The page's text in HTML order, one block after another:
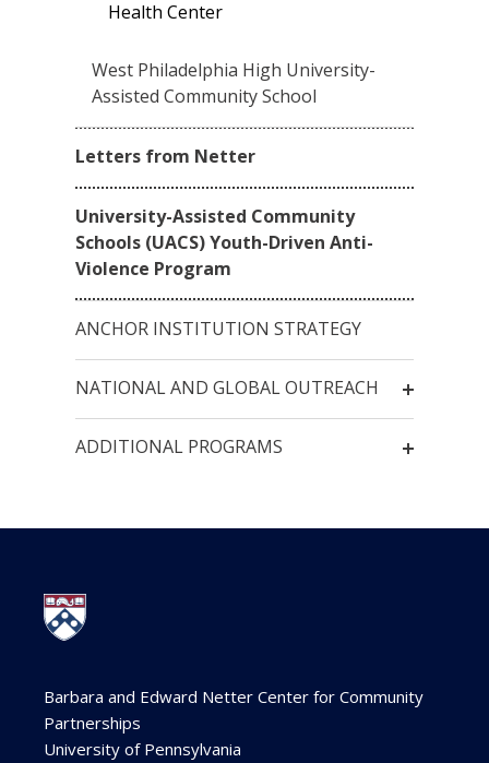
Health Center
West Philadelphia High University-
Assisted Community School
Letters from Netter
University-Assisted Community
Schools (UACS) Youth-Driven Anti-
Violence Program
ANCHOR INSTITUTION STRATEGY
NATIONAL AND GLOBAL OUTREACH
ADDITIONAL PROGRAMS
Barbara and Edward Netter Center for Community
Partnerships
University of Pennsylvania